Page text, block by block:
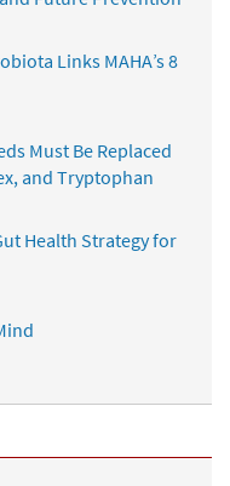
Links MAHA’s 8
Must Be Replaced
and Tryptophan
Health Strategy for